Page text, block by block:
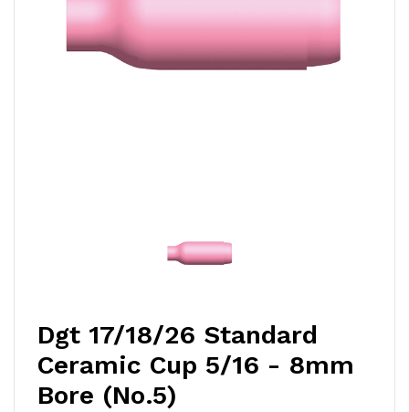
Dgt 17/18/26 Standard
Ceramic Cup 5/16 - 8mm
Bore (No.5)